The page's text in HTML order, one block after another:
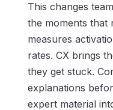
This changes
the moments that
measures
rates. CX brings
they get stuck.
explanations
expert material